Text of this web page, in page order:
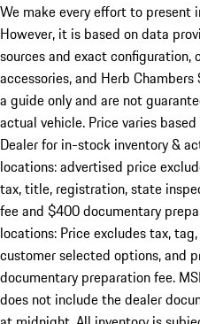
We make every effort to
However, it is based on data
sources and exact configuration,
accessories, and Herb
a guide only and are not
actual vehicle. Price varies
Dealer for in-stock inventory &
locations: advertised price
tax, title, registration, state
fee and $400 documentary
locations: Price excludes tax,
customer selected options, and
documentary preparation fee.
does not include the dealer